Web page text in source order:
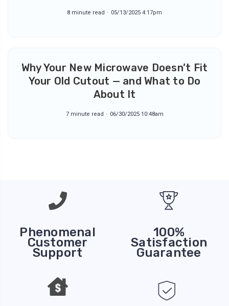
8 minute read 05/13/2025 4:17pm
Why Your New Microwave Doesn’t Fit
Your Old Cutout — and What to Do
About It
7 minute read 06/30/2025 10:48am
Phenomenal
Customer
Support
100%
Satisfaction
Guarantee